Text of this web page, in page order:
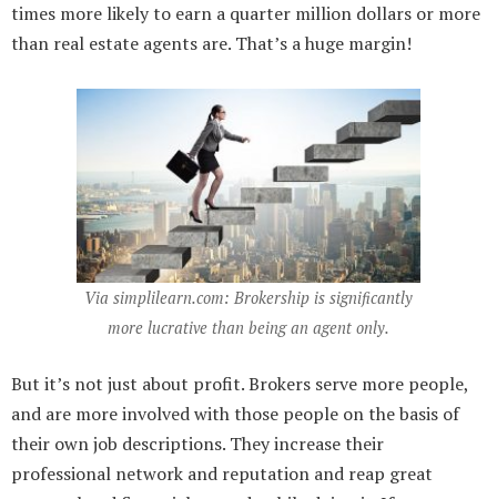
times more likely to earn a quarter million dollars or more
than real estate agents are. That’s a huge margin!
Via simplilearn.com: Brokership is significantly
more lucrative than being an agent only.
But it’s not just about profit. Brokers serve more people,
and are more involved with those people on the basis of
their own job descriptions. They increase their
professional network and reputation and reap great